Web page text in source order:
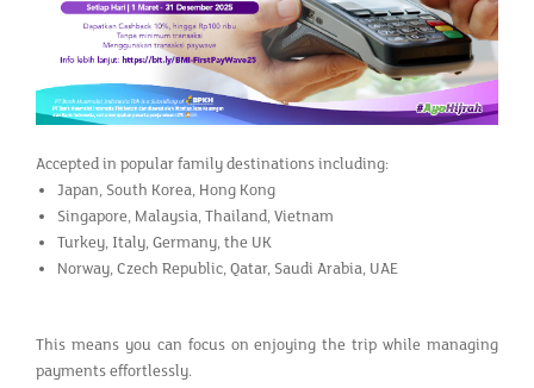
Accepted in popular family destinations including:
Japan, South Korea, Hong Kong
Singapore, Malaysia, Thailand, Vietnam
Turkey, Italy, Germany, the UK
Norway, Czech Republic, Qatar, Saudi Arabia, UAE
This means you can focus on enjoying the trip while managing
payments effortlessly.